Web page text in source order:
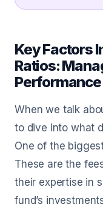
Key Factors
Ratios:
Performance
When we talk
to dive into what
One of the
These are the
their expertise in
fund’s